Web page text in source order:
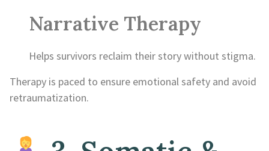
Narrative Therapy
Helps survivors reclaim their story without stigma.
Therapy is paced to ensure emotional safety and avoid
retraumatization.